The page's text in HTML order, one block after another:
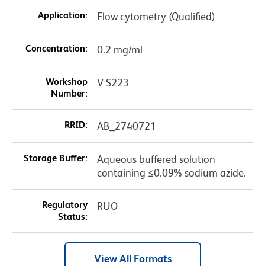
Application: Flow cytometry (Qualified)
Concentration: 0.2 mg/ml
Workshop
Number:
V S223
RRID: AB_2740721
Storage Buffer:
Aqueous buffered solution
containing ≤0.09% sodium azide.
Regulatory
Status:
RUO
View All Formats